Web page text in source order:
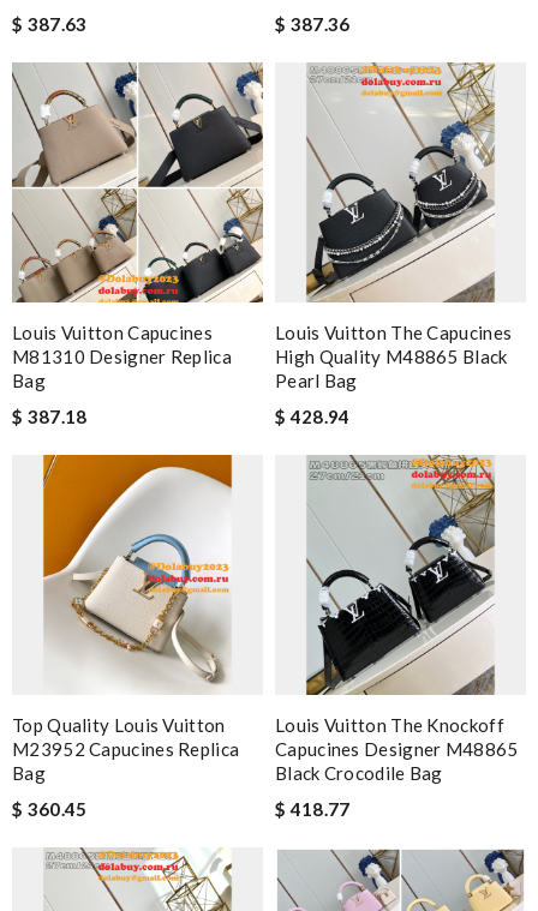
$ 387.63
$ 387.36
Louis Vuitton Capucines
M81310 Designer Replica
Bag
$ 387.18
Louis Vuitton The Capucines
High Quality M48865 Black
Pearl Bag
$ 428.94
Top Quality Louis Vuitton
M23952 Capucines Replica
Bag
$ 360.45
Louis Vuitton The Knockoff
Capucines Designer M48865
Black Crocodile Bag
$ 418.77